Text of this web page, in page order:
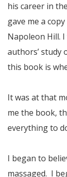
his career in
gave me a
Napoleon Hill.
authors’ study
this book is
It was at that
me the book,
everything to
I began to
massaged. I